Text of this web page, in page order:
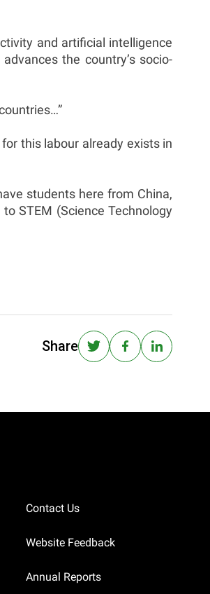
and artificial intelligence
the country’s socio-
this labour already exists in
students here from China,
STEM (Science Technology
Share
Contact Us
Website Feedback
Annual Reports